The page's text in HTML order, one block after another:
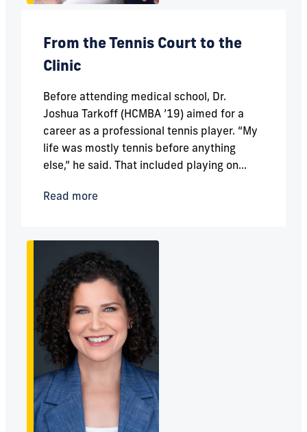
From the Tennis Court to the
Clinic
Before attending medical school, Dr.
Joshua Tarkoff (HCMBA ’19) aimed for a
career as a professional tennis player. “My
life was mostly tennis before anything
else,” he said. That included playing on...
Read more